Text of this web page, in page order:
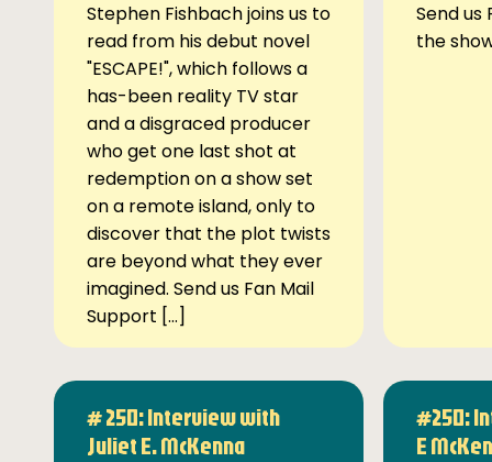
Stephen Fishbach joins us to
read from his debut novel
"ESCAPE!", which follows a
has-been reality TV star
and a disgraced producer
who get one last shot at
redemption on a show set
on a remote island, only to
discover that the plot twists
are beyond what they ever
imagined. Send us Fan Mail
Support […]
Send us
the
# 250: Interview with
Juliet E. McKenna
#250:
E